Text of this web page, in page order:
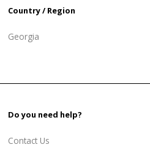
Country / Region
Georgia
Do you need help?
Contact Us